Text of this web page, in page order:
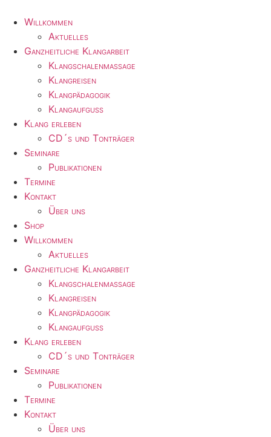
Inhalt
wechseln
Willkommen
Aktuelles
Ganzheitliche Klangarbeit
Klangschalenmassage
Klangreisen
Klangpädagogik
Klangaufguss
Klang erleben
CD´s und Tonträger
Seminare
Publikationen
Termine
Kontakt
Über uns
Shop
Willkommen
Aktuelles
Ganzheitliche Klangarbeit
Klangschalenmassage
Klangreisen
Klangpädagogik
Klangaufguss
Klang erleben
CD´s und Tonträger
Seminare
Publikationen
Termine
Kontakt
Über uns